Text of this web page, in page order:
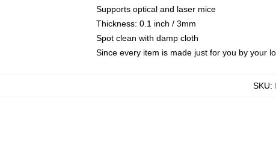
Supports optical and laser mice
Thickness: 0.1 inch / 3mm
Spot clean with damp cloth
Since every item is made just for you by your
SKU: